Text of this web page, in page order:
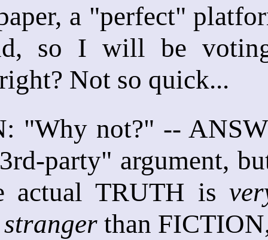
a "perfect"
so I will be
Not so quick...
"Why not?" --
party" argument,
actual TRUTH is
stranger than